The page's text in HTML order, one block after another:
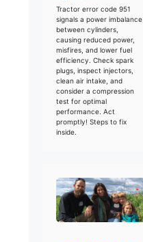
Tractor error code 951
signals a power imbalance
between cylinders,
causing reduced power,
misfires, and lower fuel
efficiency. Check spark
plugs, inspect injectors,
clean air intake, and
consider a compression
test for optimal
performance. Act
promptly! Steps to fix
inside.